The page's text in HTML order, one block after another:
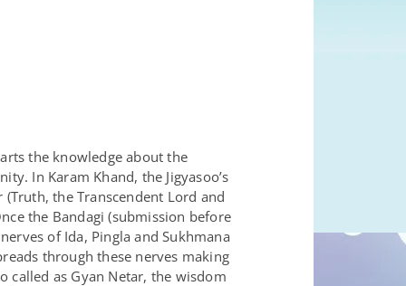
the knowledge about the
In Karam Khand, the Jigyasoo’s
the Transcendent Lord and
the Bandagi (submission before
of Ida, Pingla and Sukhmana
through these nerves making
as Gyan Netar, the wisdom